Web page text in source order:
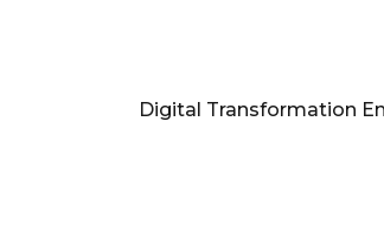
Digital Transformation